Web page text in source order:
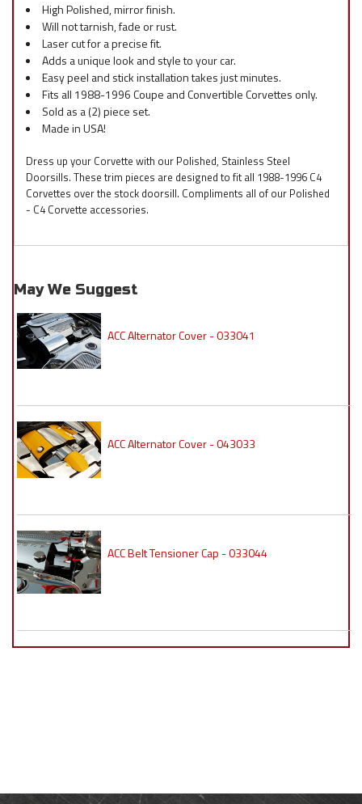
High Polished, mirror finish.
Will not tarnish, fade or rust.
Laser cut for a precise fit.
Adds a unique look and style to your car.
Easy peel and stick installation takes just minutes.
Fits all 1988-1996 Coupe and Convertible Corvettes only.
Sold as a (2) piece set.
Made in USA!
Dress up your Corvette with our Polished, Stainless Steel
Doorsills. These trim pieces are designed to fit all 1988-1996 C4
Corvettes over the stock doorsill. Compliments all of our Polished
- C4 Corvette accessories.
May We Suggest
ACC Alternator Cover - 033041
ACC Alternator Cover - 043033
ACC Belt Tensioner Cap - 033044